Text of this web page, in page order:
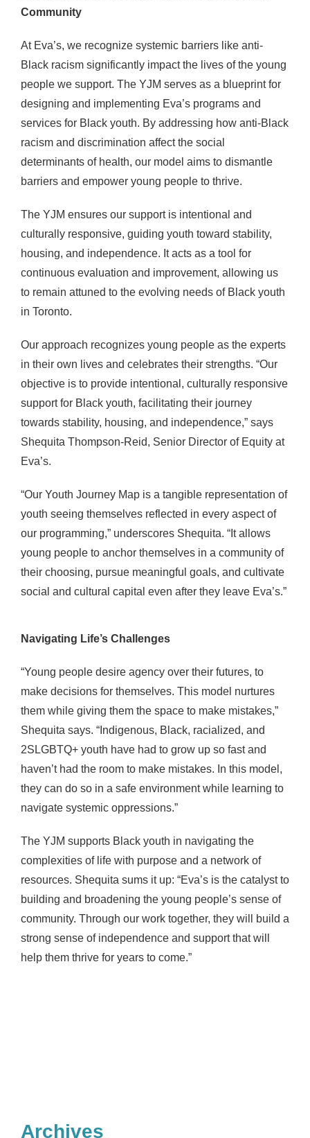
Community
At Eva’s, we recognize systemic barriers like anti-
Black racism significantly impact the lives of the young
people we support. The YJM serves as a blueprint for
designing and implementing Eva’s programs and
services for Black youth. By addressing how anti-Black
racism and discrimination affect the social
determinants of health, our model aims to dismantle
barriers and empower young people to thrive.
The YJM ensures our support is intentional and
culturally responsive, guiding youth toward stability,
housing, and independence. It acts as a tool for
continuous evaluation and improvement, allowing us
to remain attuned to the evolving needs of Black youth
in Toronto.
Our approach recognizes young people as the experts
in their own lives and celebrates their strengths. “Our
objective is to provide intentional, culturally responsive
support for Black youth, facilitating their journey
towards stability, housing, and independence,” says
Shequita Thompson-Reid, Senior Director of Equity at
Eva’s.
“Our Youth Journey Map is a tangible representation of
youth seeing themselves reflected in every aspect of
our programming,” underscores Shequita. “It allows
young people to anchor themselves in a community of
their choosing, pursue meaningful goals, and cultivate
social and cultural capital even after they leave Eva’s.”
Navigating Life’s Challenges
“Young people desire agency over their futures, to
make decisions for themselves. This model nurtures
them while giving them the space to make mistakes,”
Shequita says. “Indigenous, Black, racialized, and
2SLGBTQ+ youth have had to grow up so fast and
haven’t had the room to make mistakes. In this model,
they can do so in a safe environment while learning to
navigate systemic oppressions.”
The YJM supports Black youth in navigating the
complexities of life with purpose and a network of
resources. Shequita sums it up: “Eva’s is the catalyst to
building and broadening the young people’s sense of
community. Through our work together, they will build a
strong sense of independence and support that will
help them thrive for years to come.”
Archives